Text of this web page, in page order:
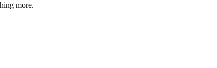
more.